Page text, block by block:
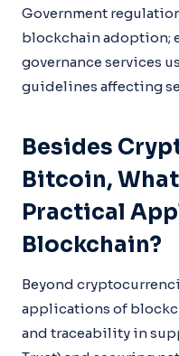
Government
blockchain adoption;
governance services
guidelines affecting
Besides
Bitcoin,
Practical
Blockchain?
Beyond
applications of
and traceability in